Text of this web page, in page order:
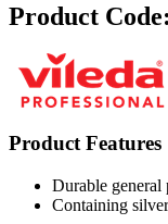
Product Code:
Product Features
Durable general
Containing